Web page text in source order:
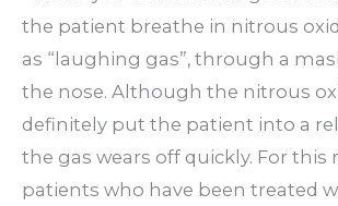
the patient breathe in nitrous
as “laughing gas”, through a
the nose. Although the nitrous
definitely put the patient into a
the gas wears off quickly. For this
patients who have been treated